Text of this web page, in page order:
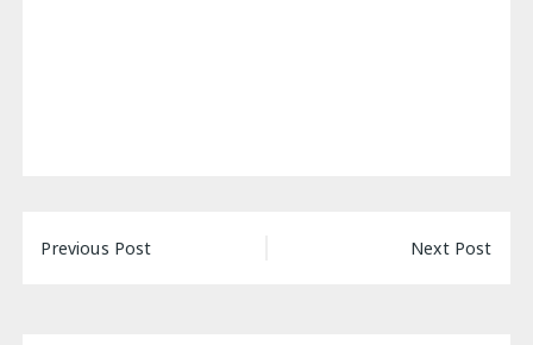
Post
Previous Post Next Post